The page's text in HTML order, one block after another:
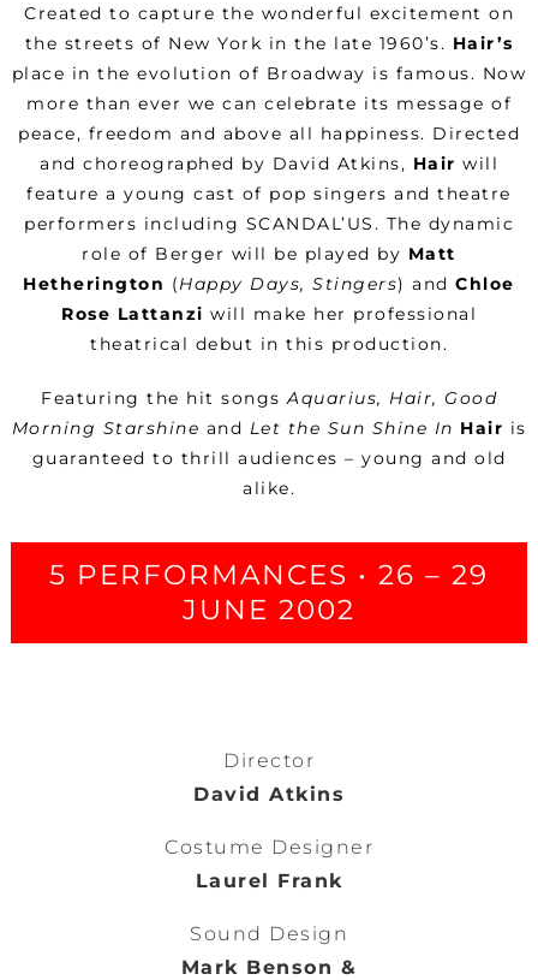
Created to capture the wonderful excitement on
the streets of New York in the late 1960’s. Hair’s
place in the evolution of Broadway is famous. Now
more than ever we can celebrate its message of
peace, freedom and above all happiness. Directed
and choreographed by David Atkins, Hair will
feature a young cast of pop singers and theatre
performers including SCANDAL’US. The dynamic
role of Berger will be played by Matt
Hetherington (Happy Days, Stingers) andChloe
Rose Lattanzi will make her professional
theatrical debut in this production.
Featuring the hit songsAquarius, Hair, Good
Morning Starshine and Let the Sun Shine In Hair is
guaranteed to thrill audiences – young and old
alike.
5 PERFORMANCES • 26 – 29
JUNE 2002
Director
David Atkins
Costume Designer
Laurel Frank
Sound Design
Mark Benson &